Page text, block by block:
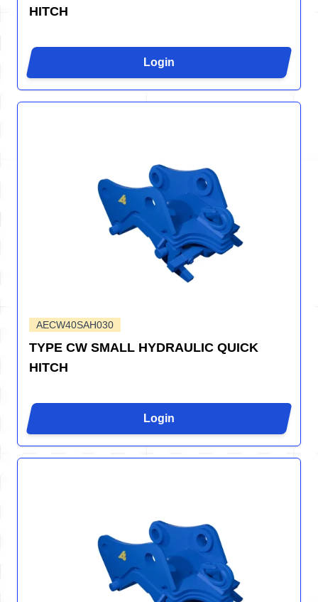
HITCH
Login
AECW40SAH030
TYPE CW SMALL HYDRAULIC QUICK
HITCH
Login